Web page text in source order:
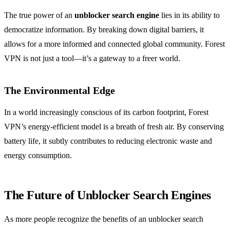
The true power of an unblocker search engine lies in its ability to
democratize information. By breaking down digital barriers, it
allows for a more informed and connected global community. Forest
VPN is not just a tool—it’s a gateway to a freer world.
The Environmental Edge
In a world increasingly conscious of its carbon footprint, Forest
VPN’s energy-efficient model is a breath of fresh air. By conserving
battery life, it subtly contributes to reducing electronic waste and
energy consumption.
The Future of Unblocker Search Engines
As more people recognize the benefits of an unblocker search